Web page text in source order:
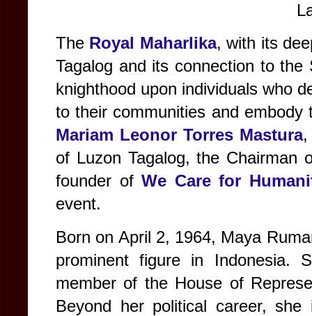
The Royal Maharlika, with its
Tagalog and its connection to
knighthood upon individuals who
to their communities and
Mariam Leonor Torres Mastura,
of Luzon Tagalog, the Chairman
founder of We Care for
event.
Born on April 2, 1964, Maya
prominent figure in Indonesia.
member of the House of
Beyond her political career,